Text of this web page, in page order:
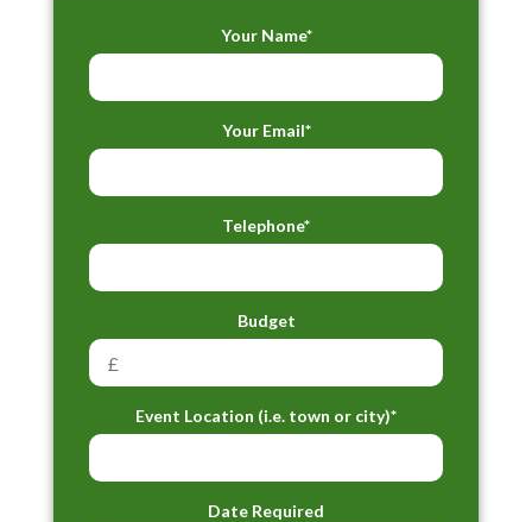
Your Name*
Your Email*
Telephone*
Budget
Event Location (i.e. town or city)*
Date Required